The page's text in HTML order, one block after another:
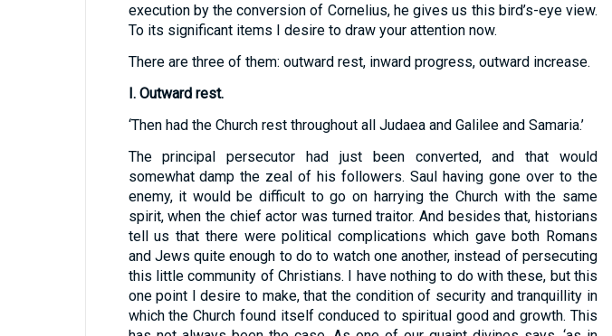
execution by the conversion of Cornelius, he gives us this bird’s-eye view.
To its significant items I desire to draw your attention now.
There are three of them: outward rest, inward progress, outward increase.
I. Outward rest.
‘Then had the Church rest throughout all Judaea and Galilee and Samaria.’
The principal persecutor had just been converted, and that would
somewhat damp the zeal of his followers. Saul having gone over to the
enemy, it would be difficult to go on harrying the Church with the same
spirit, when the chief actor was turned traitor. And besides that, historians
tell us that there were political complications which gave both Romans
and Jews quite enough to do to watch one another, instead of persecuting
this little community of Christians. I have nothing to do with these, but this
one point I desire to make, that the condition of security and tranquillity in
which the Church found itself conduced to spiritual good and growth. This